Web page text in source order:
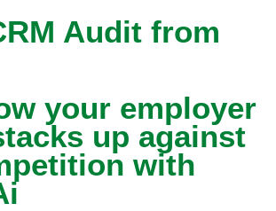
Audit from
your employer
up against
with